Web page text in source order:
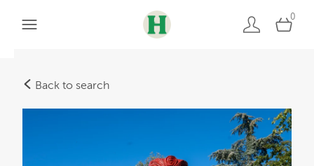
0
Back to search